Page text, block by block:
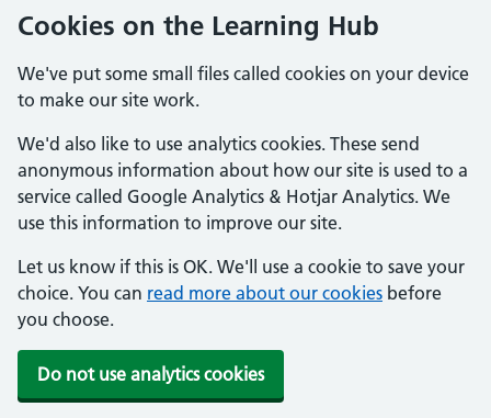
Cookies on the Learning Hub
We've put some small files called cookies on your device
to make our site work.
We'd also like to use analytics cookies. These send
anonymous information about how our site is used to a
service called Google Analytics & Hotjar Analytics. We
use this information to improve our site.
Let us know if this is OK. We'll use a cookie to save your
choice. You can read more about our cookies before
you choose.
Do not use analytics cookies